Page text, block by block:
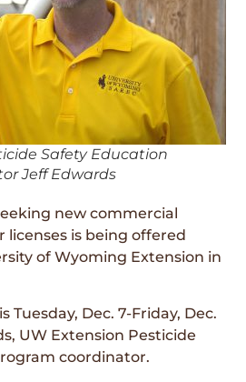
Safety Education
Jeff Edwards
new commercial
licenses is being offered
of Wyoming Extension in
Tuesday, Dec. 7-Friday, Dec.
UW Extension Pesticide
coordinator.